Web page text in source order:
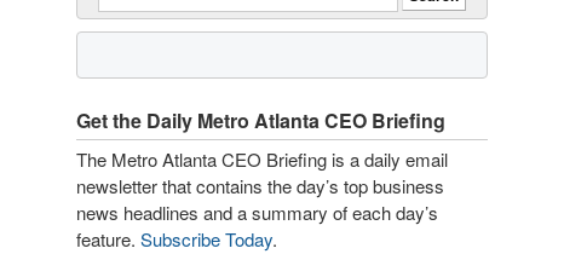
Get the Daily Metro Atlanta CEO Briefing
The Metro Atlanta CEO Briefing is a daily email
newsletter that contains the day’s top business
news headlines and a summary of each day’s
feature. Subscribe Today.